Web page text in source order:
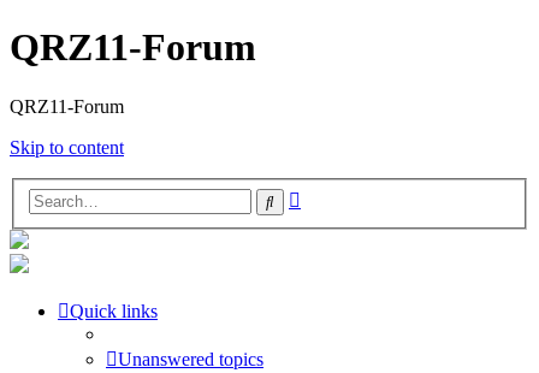
QRZ11-Forum
QRZ11-Forum
Skip to content
Search
Quick links
Unanswered topics